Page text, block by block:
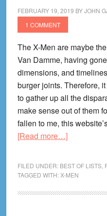
FEBRUARY 19, 2019 BYJOHN
1 COMMENT
The X-Men are maybe
Van Damme, having
dimensions, and
burger joints. Therefore,
to gather up all the
make sense out of them
fallen to me, this
[Read more…]about
Timelines
Alternate
FILED UNDER: BEST OF LISTS,
TAGGED WITH: X-MEN